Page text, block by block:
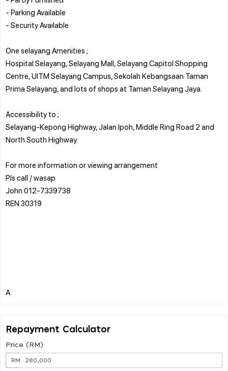
- Parking Available
- Security Available
One selayang Amenities ;
Hospital Selayang, Selayang Mall, Selayang Capitol Shopping
Centre, UITM Selayang Campus, Sekolah Kebangsaan Taman
Prima Selayang, and lots of shops at Taman Selayang Jaya.
Accessibility to ;
Selayang-Kepong Highway, Jalan Ipoh, Middle Ring Road 2 and
North South Highway.
For more information or viewing arrangement
Pls call / wasap
John 012-7339738
REN 30319
Repayment Calculator
Price (RM)
RM